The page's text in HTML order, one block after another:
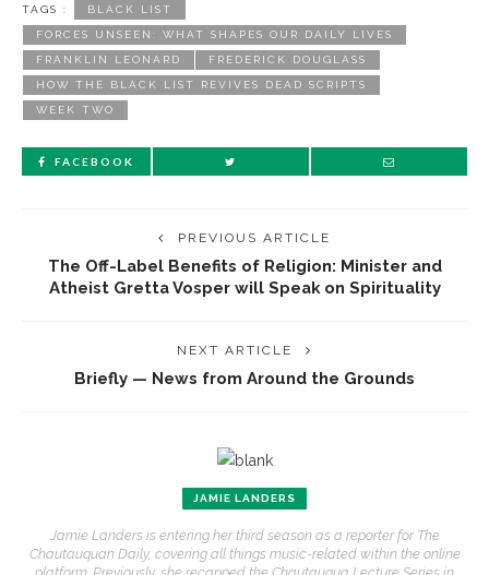
TAGS : BLACK LIST
FORCES UNSEEN: WHAT SHAPES OUR DAILY LIVES
FRANKLIN LEONARD FREDERICK DOUGLASS
HOW THE BLACK LIST REVIVES DEAD SCRIPTS
WEEK TWO
FACEBOOK
PREVIOUS ARTICLE
The Off-Label Benefits of Religion: Minister and
Atheist Gretta Vosper will Speak on Spirituality
NEXT ARTICLE
Briefly — News from Around the Grounds
JAMIE LANDERS
Jamie Landers is entering her third season as a reporter for The
Chautauquan Daily, covering all things music-related within the online